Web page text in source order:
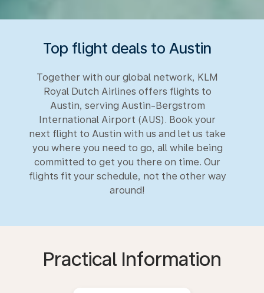
Top flight deals to Austin
Together with our global network, KLM
Royal Dutch Airlines offers flights to
Austin, serving Austin-Bergstrom
International Airport (AUS). Book your
next flight to Austin with us and let us take
you where you need to go, all while being
committed to get you there on time. Our
flights fit your schedule, not the other way
around!
Practical Information